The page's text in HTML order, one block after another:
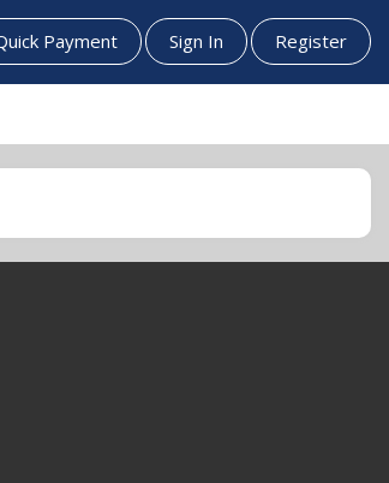
Payment Sign In Register